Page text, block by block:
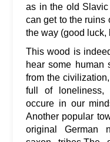
as in the old
can get to the ruins
the way (good luck,
This wood is
hear some human
from the
full of loneliness,
occure in our
Another popular
original German